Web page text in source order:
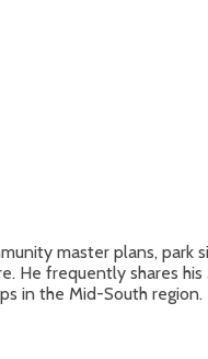
master plans, park
He frequently shares
in the Mid-South region.